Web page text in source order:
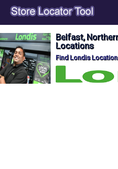
Belfast,
Locations
Find Londis